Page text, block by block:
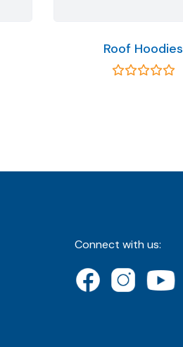
Roof Hoodies
Connect with us: